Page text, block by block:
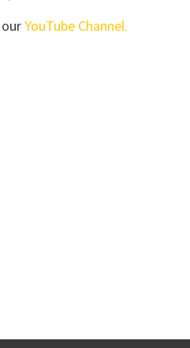
YouTube Channel.